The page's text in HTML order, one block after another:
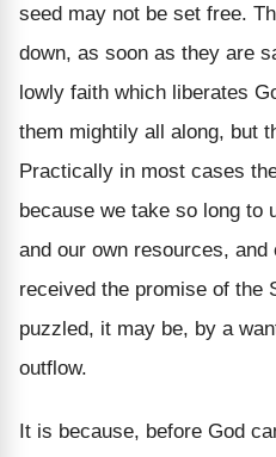
seed may not be set free.
down, as soon as they are
lowly faith which liberates
them mightily all along, but
Practically in most cases
because we take so long to
and our own resources, and
received the promise of the
puzzled, it may be, by a
outflow.
It is because, before God